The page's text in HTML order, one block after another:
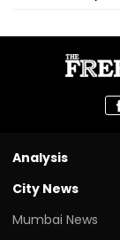
Analysis
City News
Mumbai News